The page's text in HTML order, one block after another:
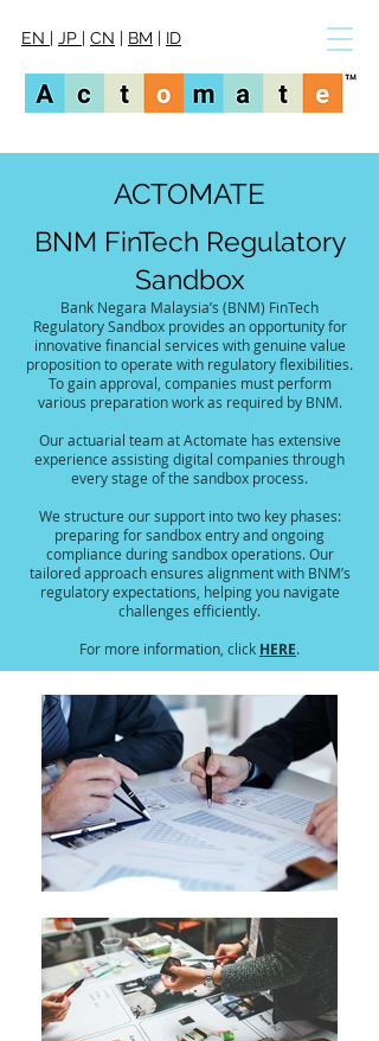
EN | JP | CN | BM | ID
ACTOMATE
BNM FinTech Regulatory
Sandbox
Bank Negara Malaysia’s (BNM) FinTech
Regulatory Sandbox provides an opportunity for
innovative financial services with genuine value
proposition to operate with regulatory flexibilities.
To gain approval, companies must perform
various preparation work as required by BNM.
Our actuarial team at Actomate has extensive
experience assisting digital companies through
every stage of the sandbox process.
We structure our support into two key phases:
preparing for sandbox entry and ongoing
compliance during sandbox operations. Our
tailored approach ensures alignment with BNM’s
regulatory expectations, helping you navigate
challenges efficiently.
For more information, click HERE.